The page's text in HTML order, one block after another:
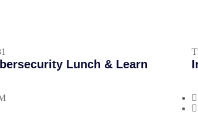
Lunch & Learn